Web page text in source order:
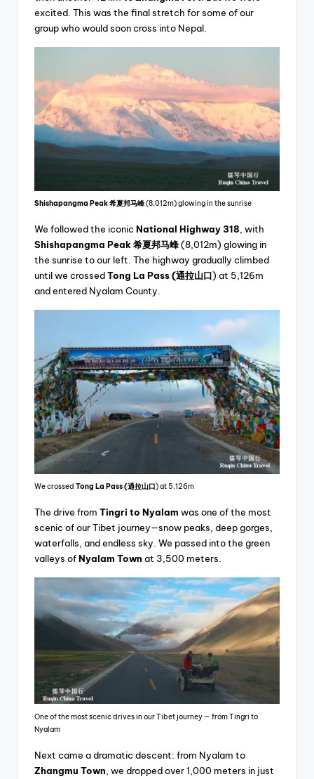
excited. This was the final stretch for some of our
group who would soon cross into Nepal.
Shishapangma Peak希夏邦马峰(8,012m) glowing in the sunrise
We followed the iconic National Highway 318 , with
Shishapangma Peak 希夏邦马峰(8,012m) glowing in
the sunrise to our left. The highway gradually climbed
until we crossedTong La Pass(通拉山口) at 5,126m
and entered Nyalam County.
We crossed Tong La Pass(通拉山口) at 5,126m
The drive from Tingri to Nyalam was one of the most
scenic of our Tibet journey—snow peaks, deep gorges,
waterfalls, and endless sky. We passed into the green
valleys ofNyalam Town at 3,500 meters.
One of the most scenic drives in our Tibet journey — from Tingri to
Nyalam
Next came a dramatic descent: from Nyalam to
Zhangmu Town , we dropped over 1,000 meters in just